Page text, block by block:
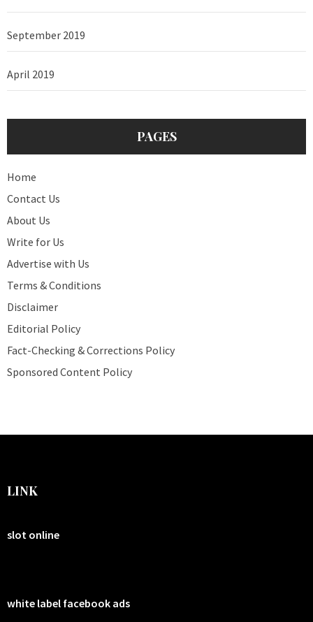
September 2019
April 2019
PAGES
Home
Contact Us
About Us
Write for Us
Advertise with Us
Terms & Conditions
Disclaimer
Editorial Policy
Fact-Checking & Corrections Policy
Sponsored Content Policy
LINK
slot online
white label facebook ads